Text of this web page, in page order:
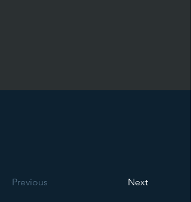
Previous Next